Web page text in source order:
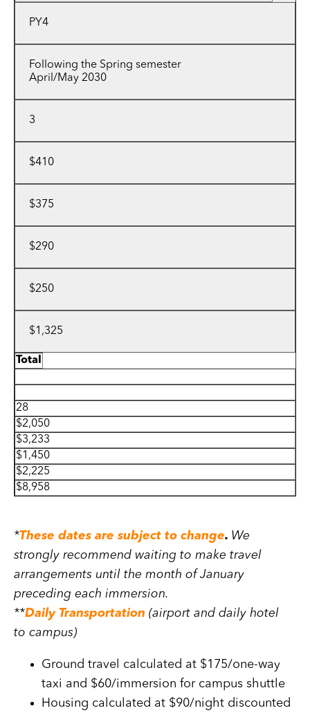
PY4
Following the Spring semester
April/May 2030
3
$410
$375
$290
$250
$1,325
Total
28
$2,050
$3,233
$1,450
$2,225
$8,958
*These dates are subject to change. We
strongly recommend waiting to make travel
arrangements until the month of January
preceding each immersion.
**Daily Transportation (airport and daily hotel
to campus)
Ground travel calculated at $175/one-way
taxi and $60/immersion for campus shuttle
Housing calculated at $90/night discounted